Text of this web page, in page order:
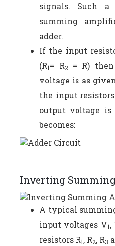
signals. Such
summing
adder.
If the input
(R1= R2
= R)
voltage is as
the input
output voltage is
becomes:
Inverting
A typical
input voltages V1,
resistors R1, R2, R3